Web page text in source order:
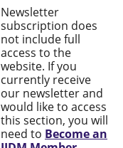
Newsletter
subscription does
not include full
access to the
website. If you
currently receive
our newsletter and
would like to access
this section, you will
need to Become an